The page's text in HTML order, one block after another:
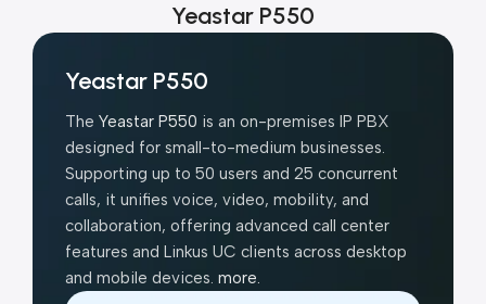
Yeastar P550
Yeastar P550
The Yeastar P550 is an on-premises IP PBX
designed for small-to-medium businesses.
Supporting up to 50 users and 25 concurrent
calls, it unifies voice, video, mobility, and
collaboration, offering advanced call center
features and Linkus UC clients across desktop
and mobile devices. more.